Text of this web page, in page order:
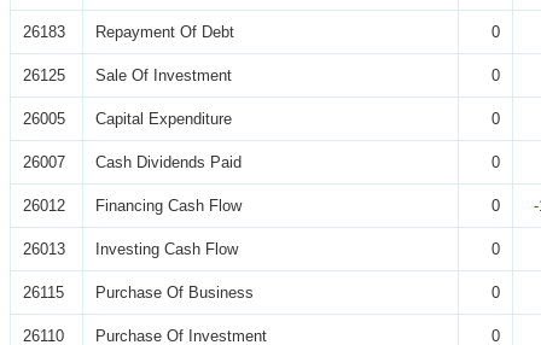
26183 Repayment Of Debt 0
26125 Sale Of Investment 0
26005 Capital Expenditure 0
26007 Cash Dividends Paid 0
26012 Financing Cash Flow 0
26013 Investing Cash Flow 0
26115 Purchase Of Business 0
26110 Purchase Of Investment 0